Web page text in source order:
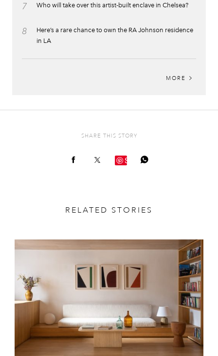
7 Who will take over this artist-built enclave in Chelsea?
8
Here’s a rare chance to own the RA Johnson residence
in LA
MORE
SHARE THIS STORY
Save
RELATED STORIES